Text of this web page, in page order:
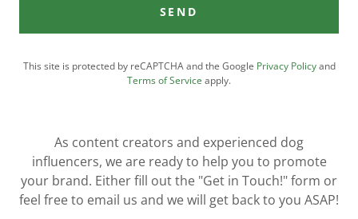
SEND
This site is protected by reCAPTCHA and the Google Privacy Policyand
Terms of Service apply.
As content creators and experienced dog
influencers, we are ready to help you to promote
your brand. Either fill out the "Get in Touch!" form or
feel free to email us and we will get back to you ASAP!